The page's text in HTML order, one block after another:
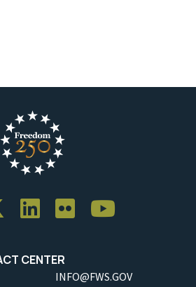
CENTER
INFO@FWS.GOV